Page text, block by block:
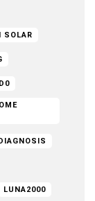
SOLAR
LUNA2000